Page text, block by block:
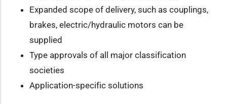
Expanded scope of delivery, such as couplings,
brakes, electric/hydraulic motors can be
supplied
Type approvals of all major classification
societies
Application-specific solutions